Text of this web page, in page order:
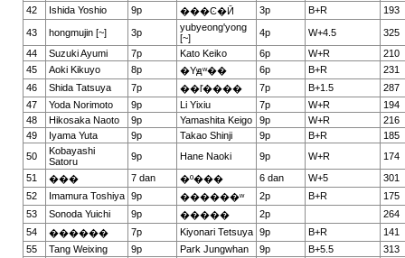
42
Ishida Yoshio 9p ���Ͼ�Ӣ 3p B+R 193
43 hongmujin [~] 3p
yubyeong'yong
[~]
4p W+4.5
325
44
Suzuki Ayumi 7p Kato Keiko 6p W+R
210
45
Aoki Kikuyo 8p �Yԭʷ�� 6p B+R
231
46
Shida Tatsuya 7p ��ľ���� 7p B+1.5
287
47
Yoda Norimoto 9p Li Yixiu 7p W+R
194
48
Hikosaka Naoto 9p Yamashita Keigo 9p W+R
216
49
Iyama Yuta 9p Takao Shinji 9p B+R
185
50
Kobayashi
Satoru
9p Hane Naoki 9p W+R
174
51
��� 7 dan �º��� 6 dan W+5
301
52
Imamura Toshiya 9p ������ʷ 2p B+R
175
53
Sonoda Yuichi 9p ����� 2p
264
54
������ 7p Kiyonari Tetsuya 9p B+R
141
55
Tang Weixing 9p Park Jungwhan 9p B+5.5
313